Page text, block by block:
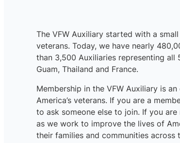
The VFW Auxiliary started with a
veterans. Today, we have nearly
than 3,500 Auxiliaries representing all
Guam, Thailand and France.
Membership in the VFW Auxiliary is
America’s veterans. If you are a
to ask someone else to join. If you
as we work to improve the lives of
their families and communities across